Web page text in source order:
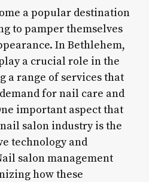
a popular destination
to pamper themselves
In Bethlehem,
a crucial role in the
a range of services that
for nail care and
important aspect that
salon industry is the
technology and
salon management
how these